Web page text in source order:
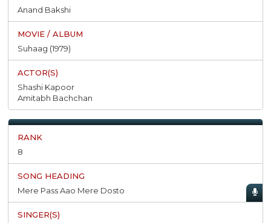
Anand Bakshi
Suhaag (1979)
Shashi Kapoor
Amitabh Bachchan
8
Mere Pass Aao Mere Dosto